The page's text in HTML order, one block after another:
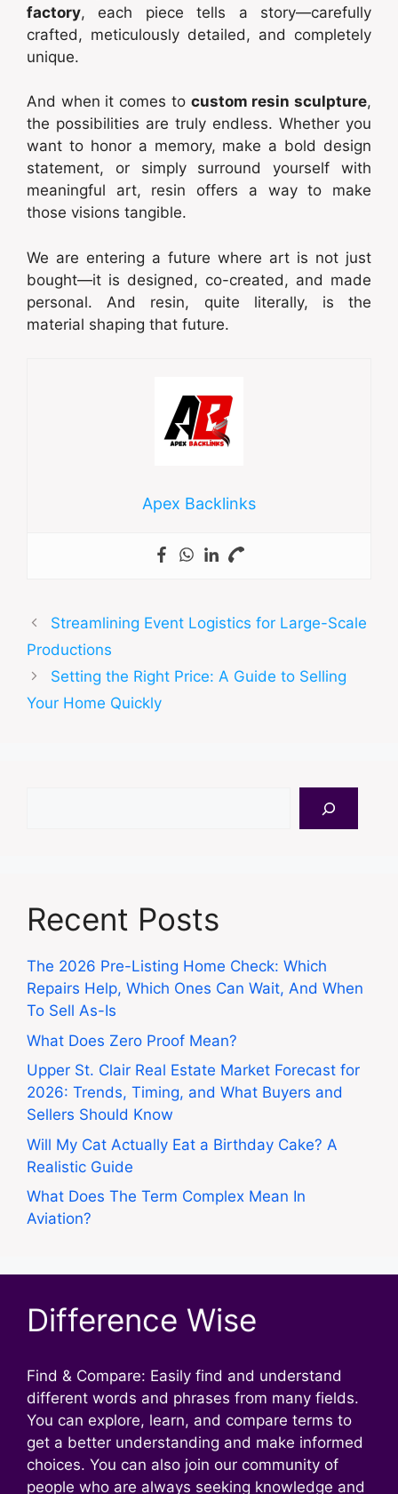
factory, each piece tells a story—carefully
crafted, meticulously detailed, and completely
unique.
And when it comes to custom resin sculpture,
the possibilities are truly endless. Whether you
want to honor a memory, make a bold design
statement, or simply surround yourself with
meaningful art, resin offers a way to make
those visions tangible.
We are entering a future where art is not just
bought—it is designed, co-created, and made
personal. And resin, quite literally, is the
material shaping that future.
Apex Backlinks
Streamlining Event Logistics for Large-Scale
Productions
Setting the Right Price: A Guide to Selling
Your Home Quickly
Recent Posts
The 2026 Pre-Listing Home Check: Which
Repairs Help, Which Ones Can Wait, And When
To Sell As-Is
What Does Zero Proof Mean?
Upper St. Clair Real Estate Market Forecast for
2026: Trends, Timing, and What Buyers and
Sellers Should Know
Will My Cat Actually Eat a Birthday Cake? A
Realistic Guide
What Does The Term Complex Mean In
Aviation?
Difference Wise
Find & Compare: Easily find and understand
different words and phrases from many fields.
You can explore, learn, and compare terms to
get a better understanding and make informed
choices. You can also join our community of
people who are always seeking knowledge and